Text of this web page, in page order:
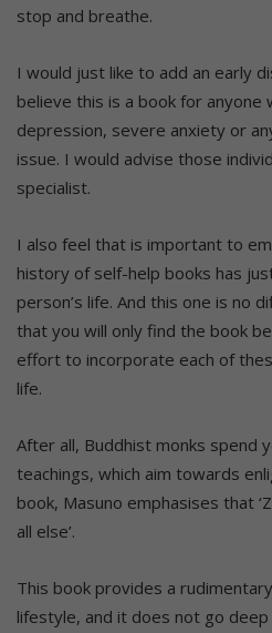
stop and breathe.
I would just like to add an early
believe this is a book for anyone
depression, severe anxiety or
issue. I would advise those
specialist.
I also feel that is important to
history of self-help books has
person’s life. And this one is no
that you will only find the book
effort to incorporate each of
life.
After all, Buddhist monks spend
teachings, which aim towards
book, Masuno emphasises that
all else’.
This book provides a
lifestyle, and it does not go